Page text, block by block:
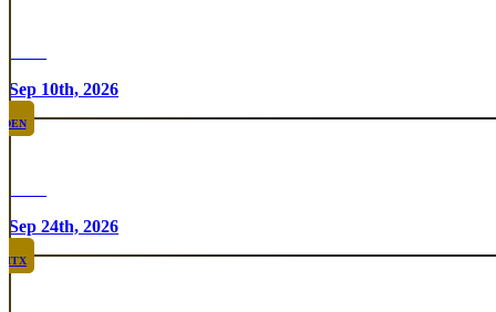
Sep 10th, 2026
DEN
Sep 24th, 2026
HTX